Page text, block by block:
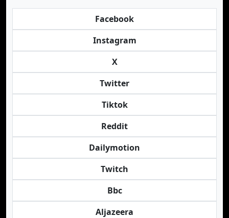
Facebook
Instagram
X
Twitter
Tiktok
Reddit
Dailymotion
Twitch
Bbc
Aljazeera